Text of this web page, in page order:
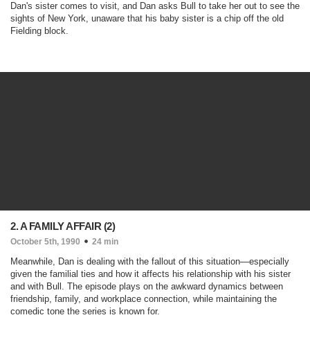
Dan's sister comes to visit, and Dan asks Bull to take her out to see the
sights of New York, unaware that his baby sister is a chip off the old
Fielding block.
2. A FAMILY AFFAIR (2)
October 5th, 1990 24 min
Meanwhile, Dan is dealing with the fallout of this situation—especially
given the familial ties and how it affects his relationship with his sister
and with Bull. The episode plays on the awkward dynamics between
friendship, family, and workplace connection, while maintaining the
comedic tone the series is known for.